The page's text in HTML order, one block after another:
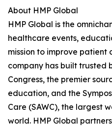
About HMP Global
HMP Global is the
healthcare events,
mission to improve patient
company has built trusted
Congress, the premier
education, and the
Care (SAWC), the largest
world. HMP Global